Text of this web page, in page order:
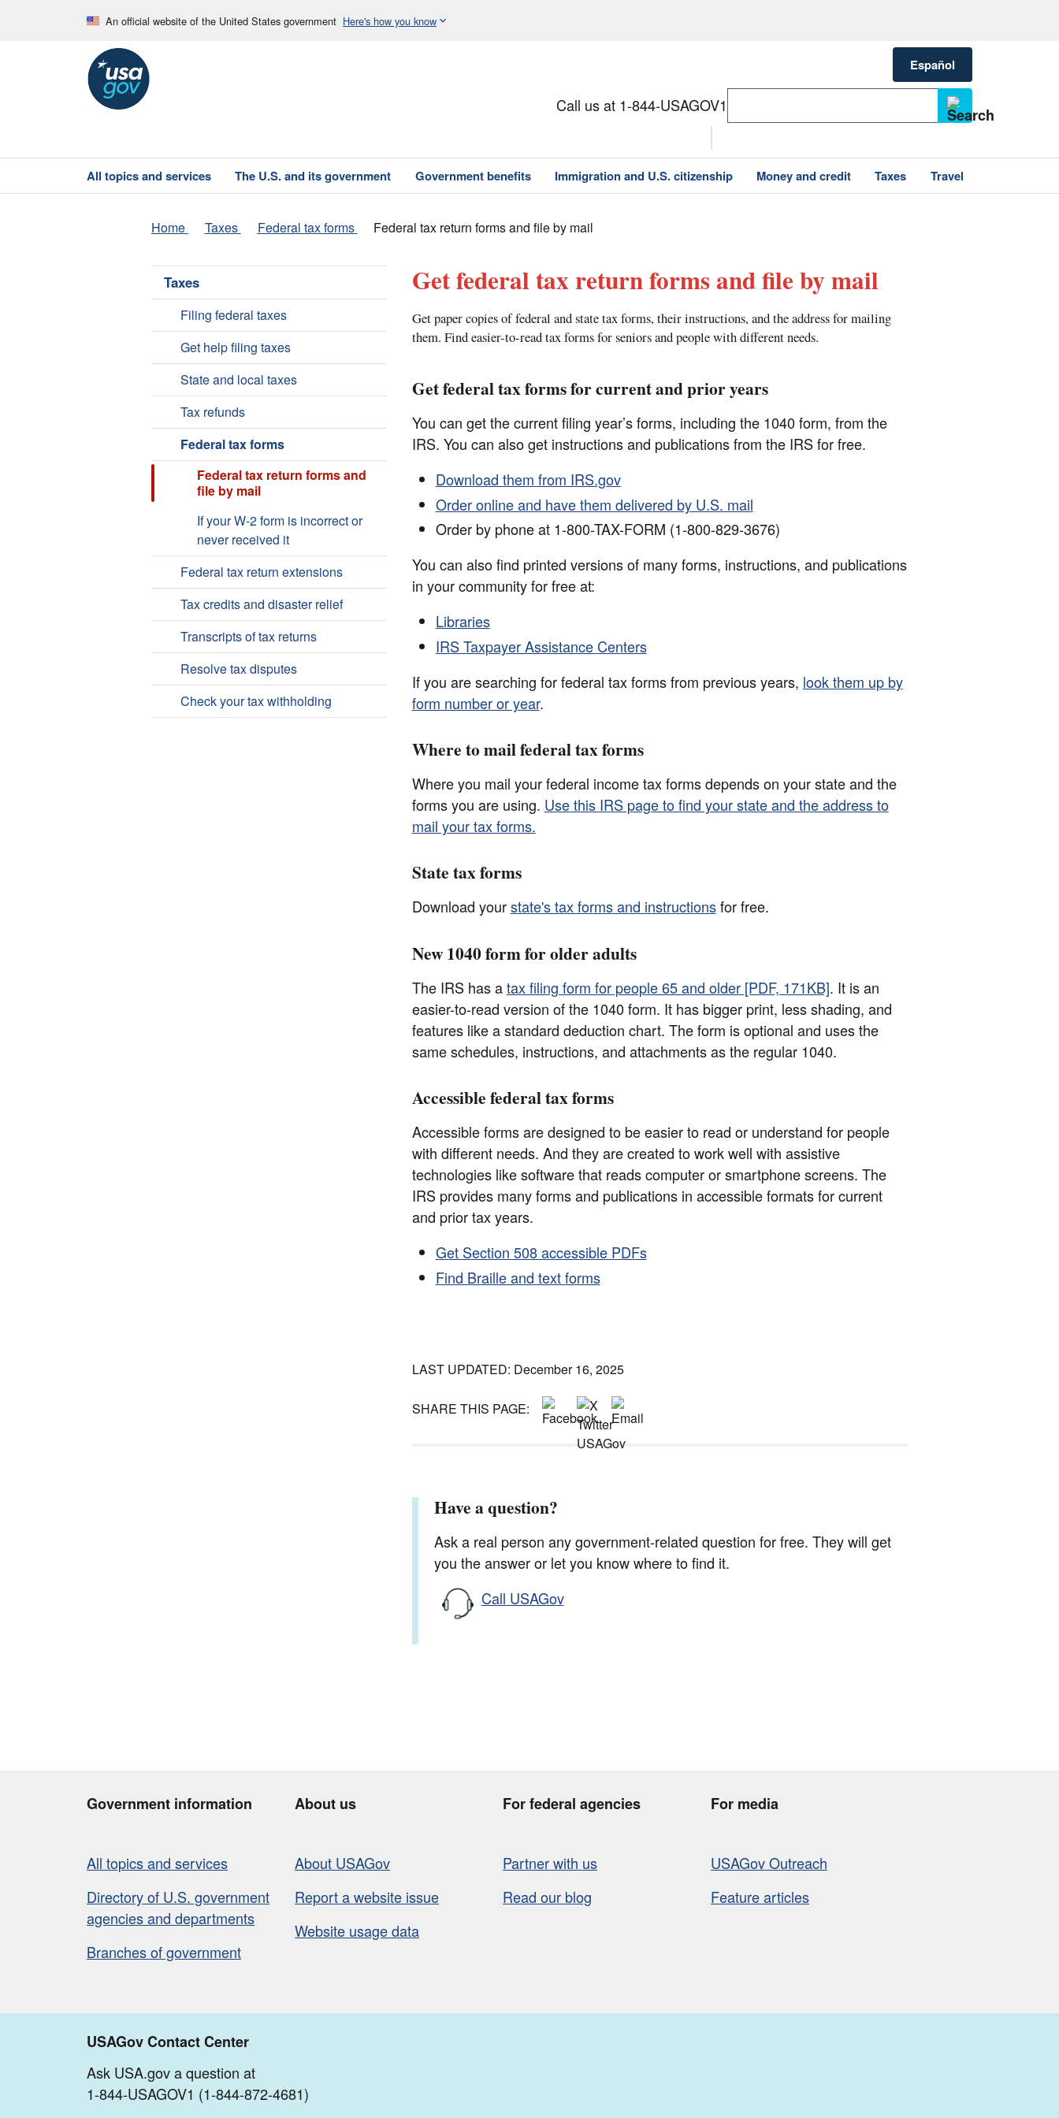
An official website of the United States government Here's how you know
Español
Call us at 1-844-USAGOV1
All topics and services The U.S. and its government Government benefits Immigration and U.S. citizenship Money and credit Taxes Travel
Home Taxes Federal tax forms Federal tax return forms and file by mail
Taxes
Filing federal taxes
Get help filing taxes
State and local taxes
Tax refunds
Federal tax forms
Federal tax return forms and
file by mail
If your W-2 form is incorrect or
never received it
Federal tax return extensions
Tax credits and disaster relief
Transcripts of tax returns
Resolve tax disputes
Check your tax withholding
Get federal tax return forms and file by mail
Get paper copies of federal and state tax forms, their instructions, and the address for mailing
them. Find easier-to-read tax forms for seniors and people with different needs.
Get federal tax forms for current and prior years
You can get the current filing year’s forms, including the 1040 form, from the
IRS. You can also get instructions and publications from the IRS for free.
Download them from IRS.gov
Order online and have them delivered by U.S. mail
Order by phone at 1-800-TAX-FORM (1-800-829-3676)
You can also find printed versions of many forms, instructions, and publications
in your community for free at:
Libraries
IRS Taxpayer Assistance Centers
If you are searching for federal tax forms from previous years, look them up by
form number or year.
Where to mail federal tax forms
Where you mail your federal income tax forms depends on your state and the
forms you are using. Use this IRS page to find your state and the address to
mail your tax forms.
State tax forms
Download yourstate's tax forms and instructionsfor free.
New 1040 form for older adults
The IRS has atax filing form for people 65 and older [PDF, 171KB]. It is an
easier-to-read version of the 1040 form. It has bigger print, less shading, and
features like a standard deduction chart. The form is optional and uses the
same schedules, instructions, and attachments as the regular 1040.
Accessible federal tax forms
Accessible forms are designed to be easier to read or understand for people
with different needs. And they are created to work well with assistive
technologies like software that reads computer or smartphone screens. The
IRS provides many forms and publications in accessible formats for current
and prior tax years.
Get Section 508 accessible PDFs
Find Braille and text forms
LAST UPDATED: December 16, 2025
SHARE THIS PAGE:
Have a question?
Ask a real person any government-related question for free. They will get
you the answer or let you know where to find it.
Call USAGov
Government information
All topics and services
Directory of U.S. government
agencies and departments
Branches of government
About us
About USAGov
Report a website issue
Website usage data
For federal agencies
Partner with us
Read our blog
For media
USAGov Outreach
Feature articles
USAGov Contact Center
Ask USA.gov a question at
1-844-USAGOV1 (1-844-872-4681)